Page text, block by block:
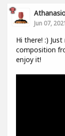
Jun 07,
Hi there! :)
composition
enjoy it!